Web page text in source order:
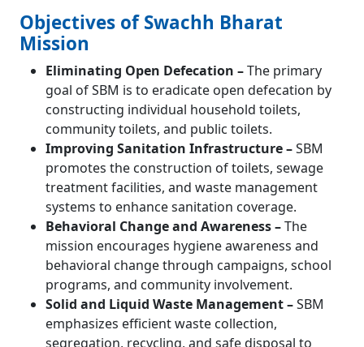
Objectives of Swachh Bharat
Mission
Eliminating Open Defecation –The primary
goal of SBM is to eradicate open defecation by
constructing individual household toilets,
community toilets, and public toilets.
Improving Sanitation Infrastructure –SBM
promotes the construction of toilets, sewage
treatment facilities, and waste management
systems to enhance sanitation coverage.
Behavioral Change and Awareness –The
mission encourages hygiene awareness and
behavioral change through campaigns, school
programs, and community involvement.
Solid and Liquid Waste Management –SBM
emphasizes efficient waste collection,
segregation, recycling, and safe disposal to